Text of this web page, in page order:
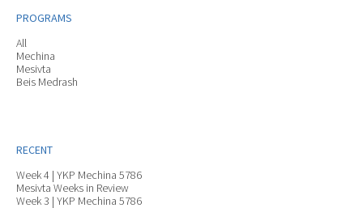
PROGRAMS
All
Mechina
Mesivta
Beis Medrash
RECENT
Week 4 | YKP Mechina 5786
Mesivta Weeks in Review
Week 3 | YKP Mechina 5786